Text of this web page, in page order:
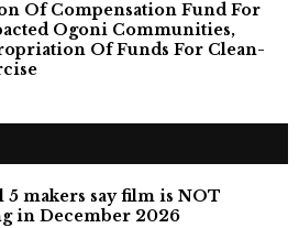
Of Compensation Fund For
Ogoni Communities,
Of Funds For Clean-
5 makers say film is NOT
in December 2026